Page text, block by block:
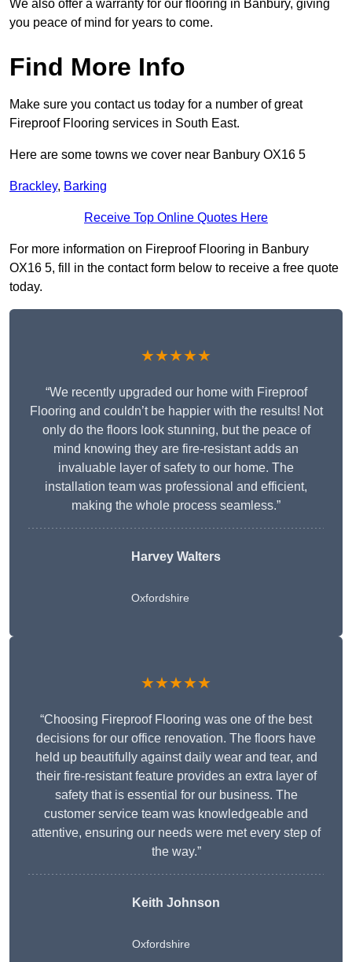
We also offer a warranty for our flooring in Banbury, giving
you peace of mind for years to come.
Find More Info
Make sure you contact us today for a number of great
Fireproof Flooring services in South East.
Here are some towns we cover near Banbury OX16 5
Brackley, Barking
Receive Top Online Quotes Here
For more information on Fireproof Flooring in Banbury
OX16 5, fill in the contact form below to receive a free quote
today.
★★★★★
“We recently upgraded our home with Fireproof
Flooring and couldn’t be happier with the results! Not
only do the floors look stunning, but the peace of
mind knowing they are fire-resistant adds an
invaluable layer of safety to our home. The
installation team was professional and efficient,
making the whole process seamless.”
Harvey Walters
Oxfordshire
★★★★★
“Choosing Fireproof Flooring was one of the best
decisions for our office renovation. The floors have
held up beautifully against daily wear and tear, and
their fire-resistant feature provides an extra layer of
safety that is essential for our business. The
customer service team was knowledgeable and
attentive, ensuring our needs were met every step of
the way.”
Keith Johnson
Oxfordshire